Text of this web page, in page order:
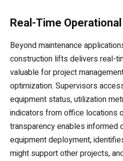
Real-Time
Beyond maintenance
construction lifts delivers real-
valuable for project
optimization. Supervisors
equipment status, utilization
indicators from office locations
transparency enables informed
equipment deployment,
might support other projects,